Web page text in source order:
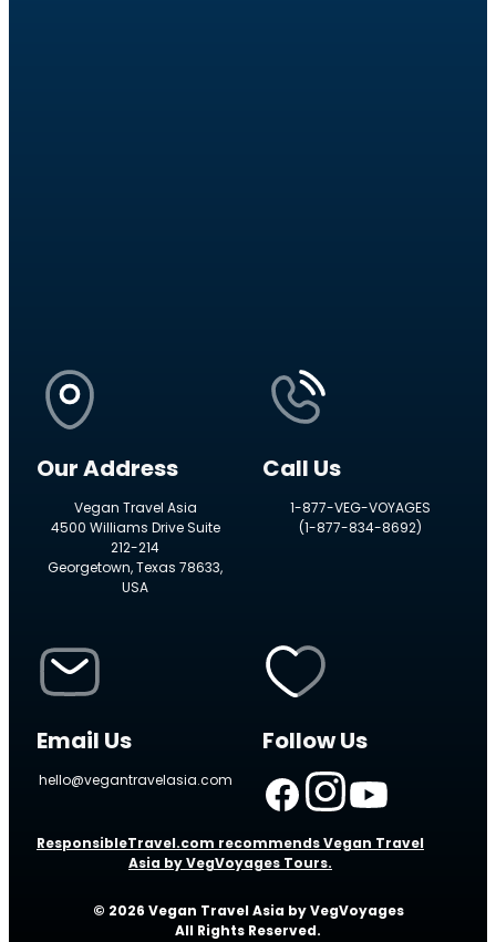
Our Address
Vegan Travel Asia
4500 Williams Drive Suite
212-214
Georgetown, Texas 78633,
USA
Call Us
1-877-VEG-VOYAGES
(1-877-834-8692)
Email Us
hello@vegantravelasia.com
Follow Us
ResponsibleTravel.com recommends Vegan Travel
Asia by VegVoyages Tours.
© 2026 Vegan Travel Asia by VegVoyages
All Rights Reserved.